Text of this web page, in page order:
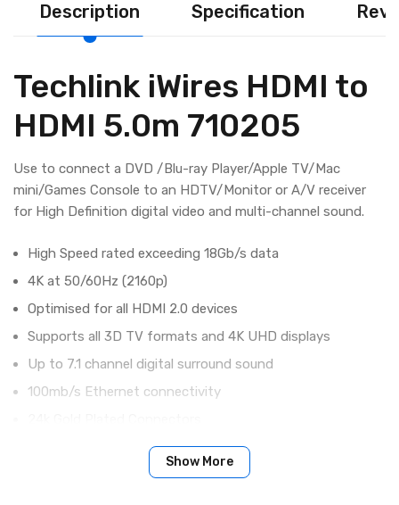
Description Specification
Techlink iWires HDMI to
HDMI 5.0m 710205
Use to connect a DVD /Blu-ray Player/Apple TV/Mac
mini/Games Console to an HDTV/Monitor or A/V receiver
for High Definition digital video and multi-channel sound.
High Speed rated exceeding 18Gb/s data
4K at 50/60Hz (2160p)
Optimised for all HDMI 2.0 devices
Supports all 3D TV formats and 4K UHD displays
Up to 7.1 channel digital surround sound
100mb/s Ethernet connectivity
99% OFC Conductors
Show More